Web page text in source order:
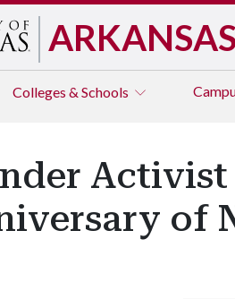
ARKANSAS
Colleges & Schools
of